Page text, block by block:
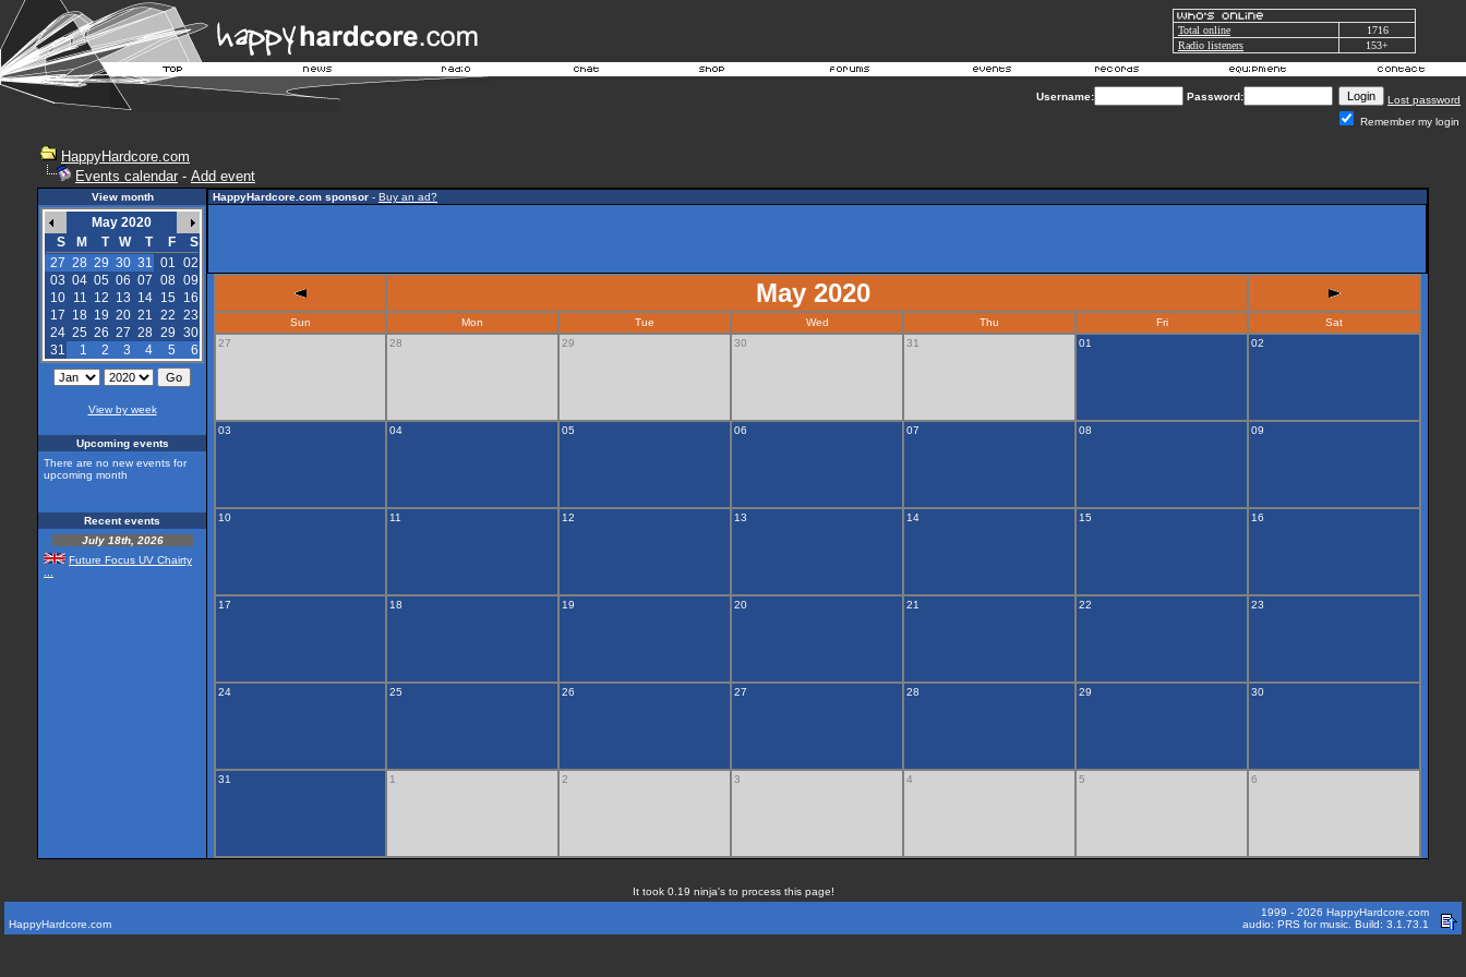
Total online
1716
Radio listeners
153+
Username: Password:
Lost password
Remember my login
HappyHardcore.com
Events calendar - Add event
View month
May 2020
S
M T W T F
S
27 28 29 30 31 01 02
03 04 05 06 07 08 09
10 11 12 13 14 15
16
17 18 19 20 21 22 23
24 25 26 27 28 29 30
31
1 2 3 4 5 6
View by week
Upcoming events
There are no new events for
upcoming month
Recent events
July 18th, 2026
Future Focus UV Chairty
HappyHardcore.com sponsor - Buy an ad?
May 2020
Sun Mon Tue Wed Thu Fri
Sat
27
28 29 30 31 01 02
03 04 05 06 07 08 09
10 11 12 13 14 15 16
17 18 19 20 21 22 23
24 25 26 27 28 29 30
31 1 2 3 4 5 6
It took 0.19 ninja's to process this page!
HappyHardcore.com
1999 - 2026 HappyHardcore.com
audio: PRS for music. Build: 3.1.73.1